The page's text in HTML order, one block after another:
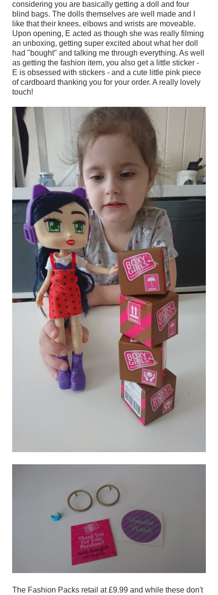
considering you are basically getting a doll and four
blind bags. The dolls themselves are well made and I
like that their knees, elbows and wrists are moveable.
Upon opening, E acted as though she was really filming
an unboxing, getting super excited about what her doll
had "bought" and talking me through everything. As well
as getting the fashion item, you also get a little sticker -
E is obsessed with stickers - and a cute little pink piece
of cardboard thanking you for your order. A really lovely
touch!
The Fashion Packs retail at £9.99 and while these don't